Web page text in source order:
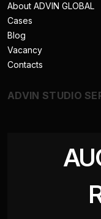
About ADVIN GLOBAL
Cases
Blog
Vacancy
Contacts
ADVIN STUDIO